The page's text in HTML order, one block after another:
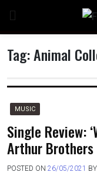
content
Tag:Animal
MUSIC
Single Review:
Arthur Brothers
POSTED ON 26/05/2021 BY